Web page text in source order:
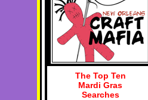
The Top Ten
Mardi Gras
Searches